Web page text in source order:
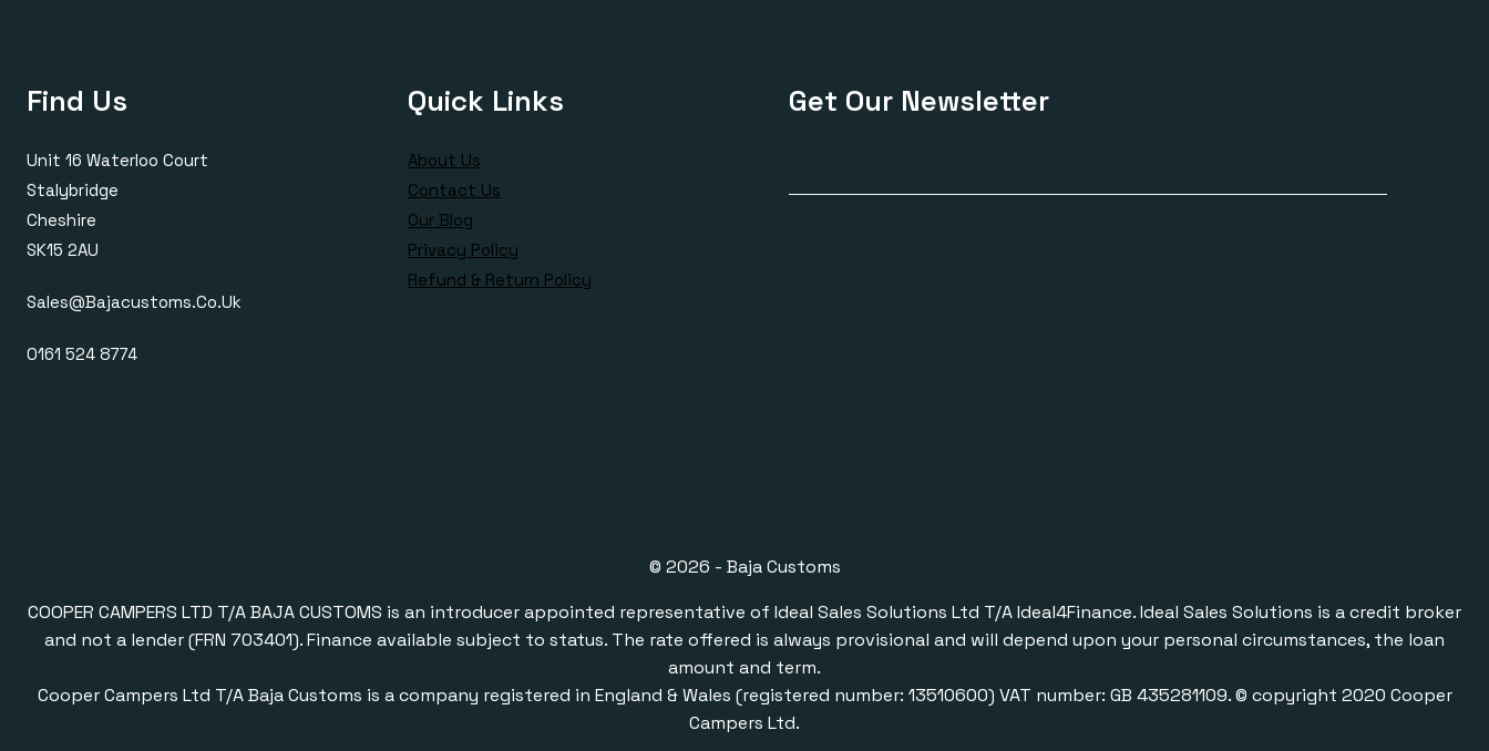
Find Us
Unit 16 Waterloo Court
Stalybridge
Cheshire
SK15 2AU
Sales@bajacustoms.co.uk
0161 524 8774
Quick Links
About Us
Contact Us
Our Blog
Privacy Policy
Refund & Return Policy
Get Our Newsletter
© 2026 - Baja Customs
COOPER CAMPERS LTD T/A BAJA CUSTOMS is an introducer appointed representative of Ideal Sales Solutions Ltd T/A Ideal4Finance. Ideal Sales Solutions is a credit broker
and not a lender (FRN 703401). Finance available subject to status. The rate offered is always provisional and will depend upon your personal circumstances, the loan
amount and term.
Cooper Campers Ltd T/A Baja Customs is a company registered in England & Wales (registered number: 13510600) VAT number: GB 435281109. © copyright 2020 Cooper
Campers Ltd.